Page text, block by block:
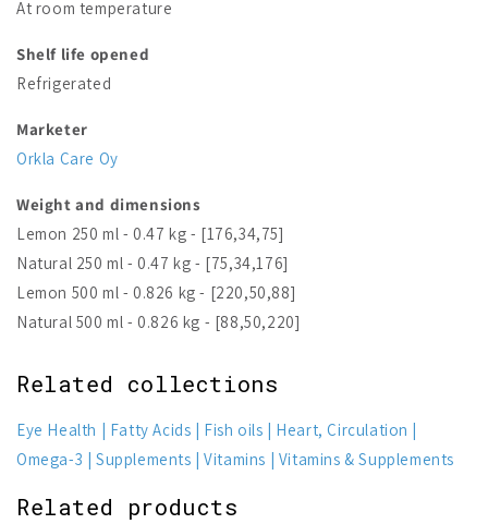
At room temperature
Shelf life opened
Refrigerated
Marketer
Orkla Care Oy
Weight and dimensions
Lemon 250 ml - 0.47 kg - [176,34,75]
Natural 250 ml - 0.47 kg - [75,34,176]
Lemon 500 ml - 0.826 kg - [220,50,88]
Natural 500 ml - 0.826 kg - [88,50,220]
Related collections
Eye Health Fatty Acids Fish oils
Heart, Circulation
Omega-3
Supplements Vitamins Vitamins & Supplements
Related products